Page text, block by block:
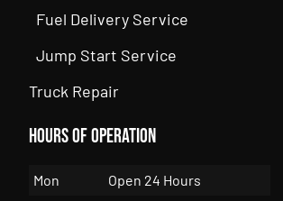
Fuel Delivery Service
Jump Start Service
Truck Repair
Hours of Operation
Mon
Open 24 Hours